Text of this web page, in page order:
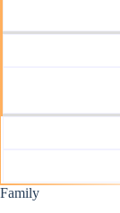
Family